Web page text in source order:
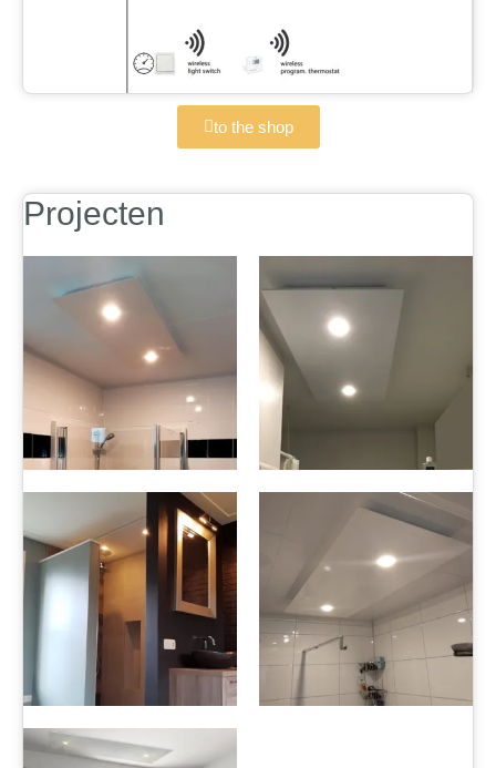
to the shop
Projecten